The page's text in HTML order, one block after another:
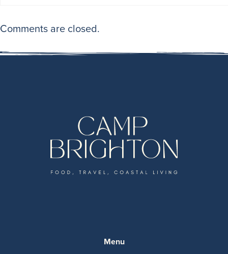
Comments are closed.
Menu